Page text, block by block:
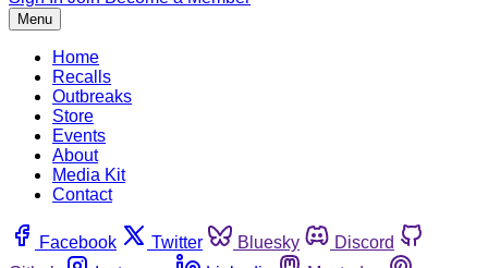
Menu
Home
Recalls
Outbreaks
Store
Events
About
Media Kit
Contact
Facebook Twitter Bluesky
Discord